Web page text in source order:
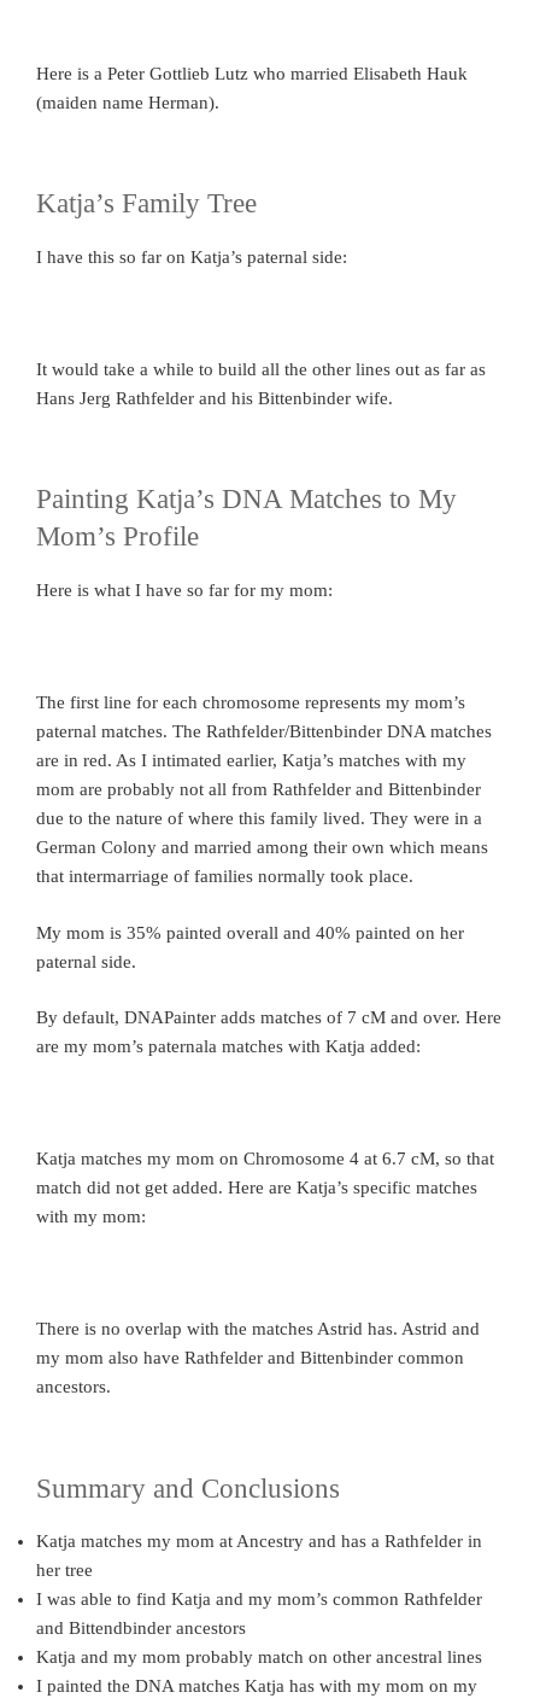
Here is a Peter Gottlieb Lutz who married Elisabeth Hauk
(maiden name Herman).
Katja’s Family Tree
I have this so far on Katja’s paternal side:
It would take a while to build all the other lines out as far as
Hans Jerg Rathfelder and his Bittenbinder wife.
Painting Katja’s DNA Matches to My
Mom’s Profile
Here is what I have so far for my mom:
The first line for each chromosome represents my mom’s
paternal matches. The Rathfelder/Bittenbinder DNA matches
are in red. As I intimated earlier, Katja’s matches with my
mom are probably not all from Rathfelder and Bittenbinder
due to the nature of where this family lived. They were in a
German Colony and married among their own which means
that intermarriage of families normally took place.
My mom is 35% painted overall and 40% painted on her
paternal side.
By default, DNAPainter adds matches of 7 cM and over. Here
are my mom’s paternala matches with Katja added:
Katja matches my mom on Chromosome 4 at 6.7 cM, so that
match did not get added. Here are Katja’s specific matches
with my mom:
There is no overlap with the matches Astrid has. Astrid and
my mom also have Rathfelder and Bittenbinder common
ancestors.
Summary and Conclusions
Katja matches my mom at Ancestry and has a Rathfelder in
her tree
I was able to find Katja and my mom’s common Rathfelder
and Bittendbinder ancestors
Katja and my mom probably match on other ancestral lines
I painted the DNA matches Katja has with my mom on my